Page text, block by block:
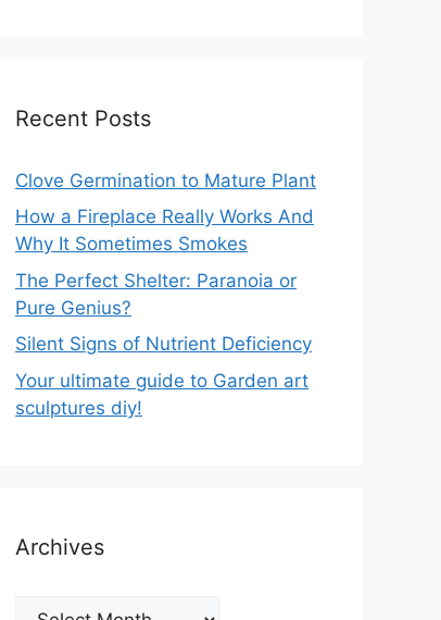
Recent Posts
Clove Germination to Mature Plant
How a Fireplace Really Works And
Why It Sometimes Smokes
The Perfect Shelter: Paranoia or
Pure Genius?
Silent Signs of Nutrient Deficiency
Your ultimate guide to Garden art
sculptures diy!
Archives
Archives